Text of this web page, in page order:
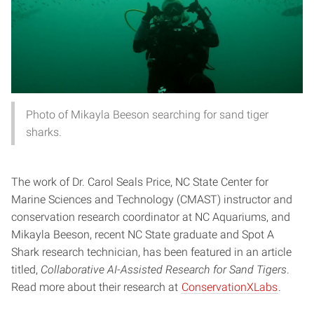
Photo of Mikayla Beeson searching for sand tiger
sharks.
The work of Dr. Carol Seals Price, NC State Center for
Marine Sciences and Technology (CMAST) instructor and
conservation research coordinator at NC Aquariums, and
Mikayla Beeson, recent NC State graduate and Spot A
Shark research technician, has been featured in an article
titled, Collaborative AI-Assisted Research for Sand Tigers
Read more about their research at ConservationXLabs